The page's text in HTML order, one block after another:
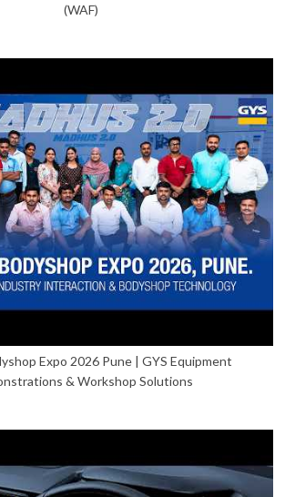
(WAF)
Expo 2026 Pune | GYS Equipment
& Workshop Solutions